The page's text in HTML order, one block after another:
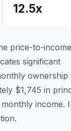
12.5x
price-to-
significant
ownership
$1,745 in
income.